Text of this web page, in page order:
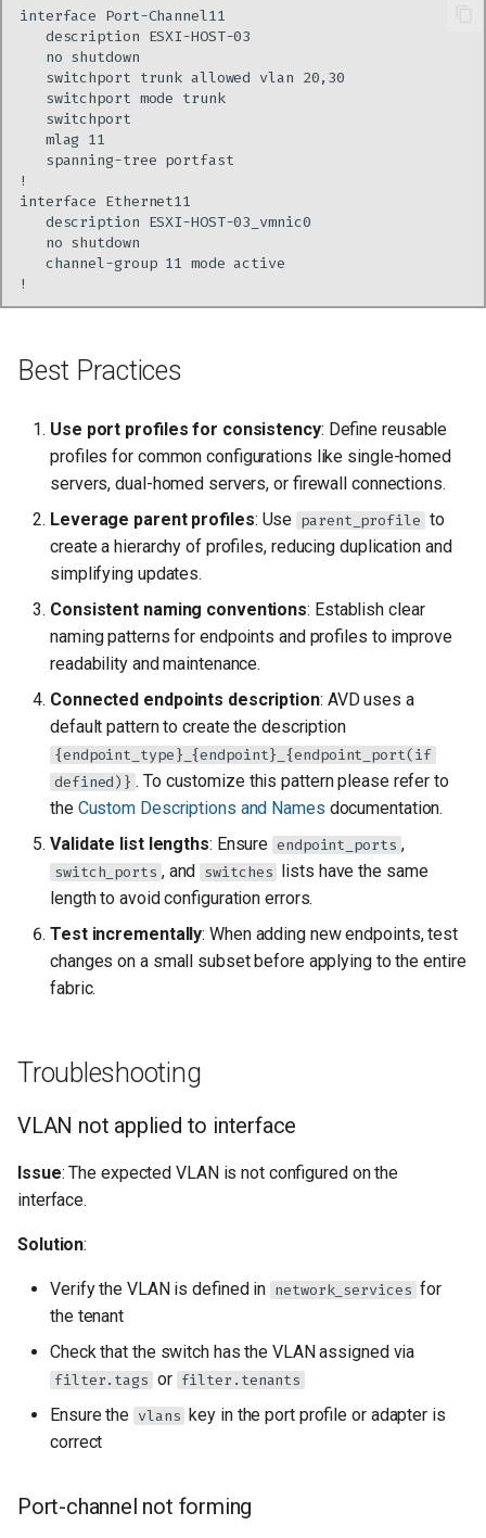
   switchport mode trunk
Best Practices
Use port profiles for consistency: Define reusable
profiles for common configurations like single-homed
servers, dual-homed servers, or firewall connections.
Leverage parent profiles: Use parent_profile to
create a hierarchy of profiles, reducing duplication and
simplifying updates.
Consistent naming conventions: Establish clear
naming patterns for endpoints and profiles to improve
readability and maintenance.
Connected endpoints description: AVD uses a
default pattern to create the description
{endpoint_type}_{endpoint}_{endpoint_port(if
defined)} . To customize this pattern please refer to
the Custom Descriptions and Names documentation.
Validate list lengths: Ensure endpoint_ports ,
switch_ports , and switches lists have the same
length to avoid configuration errors.
Test incrementally: When adding new endpoints, test
changes on a small subset before applying to the entire
fabric.
Troubleshooting
VLAN not applied to interface
Issue: The expected VLAN is not configured on the
interface.
Solution:
Verify the VLAN is defined in network_services for
the tenant
Check that the switch has the VLAN assigned via
filter.tags or filter.tenants
Ensure the vlans key in the port profile or adapter is
correct
Port-channel not forming